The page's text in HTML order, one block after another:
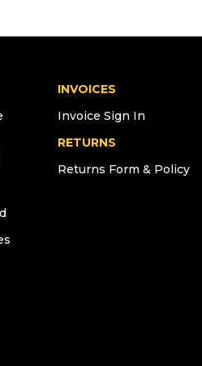
INVOICES
Invoice Sign In
RETURNS
Returns Form & Policy